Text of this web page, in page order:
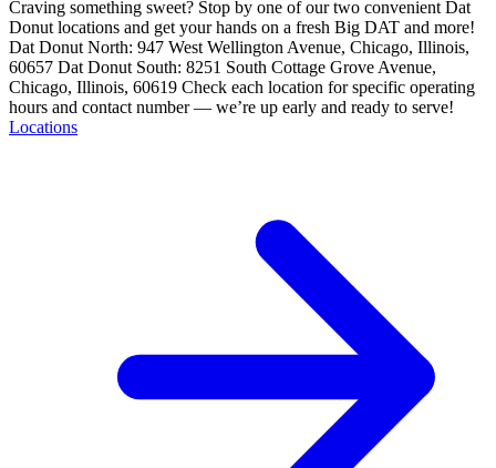
Craving something sweet? Stop by one of our two convenient Dat
Donut locations and get your hands on a fresh Big DAT and more!
Dat Donut North: 947 West Wellington Avenue, Chicago, Illinois,
60657 Dat Donut South: 8251 South Cottage Grove Avenue,
Chicago, Illinois, 60619 Check each location for specific operating
hours and contact number — we’re up early and ready to serve!
Locations